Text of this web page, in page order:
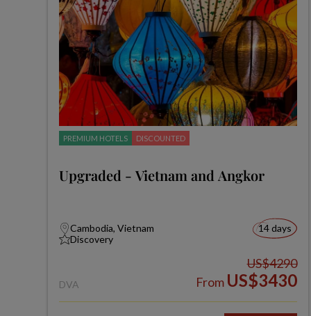
PREMIUM HOTELS DISCOUNTED
Upgraded - Vietnam and Angkor
Cambodia, Vietnam
Discovery
14 days
DVA
US$4290
From US$3430